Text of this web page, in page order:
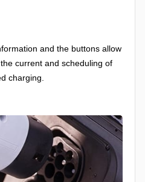
and the buttons allow
current and scheduling of
charging.